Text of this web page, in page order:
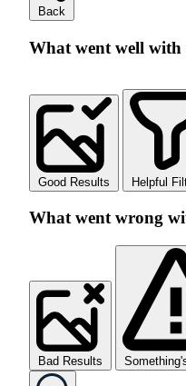
Back
What went well with
Good Results Helpful
What went wrong
Bad Results